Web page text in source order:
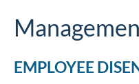
EMPLOYEE